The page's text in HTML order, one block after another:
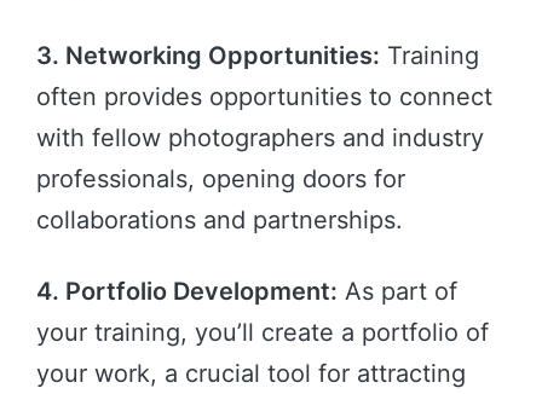
3. Networking Opportunities: Training
often provides opportunities to connect
with fellow photographers and industry
professionals, opening doors for
collaborations and partnerships.
4. Portfolio Development: As part of
your training, you’ll create a portfolio of
your work, a crucial tool for attracting